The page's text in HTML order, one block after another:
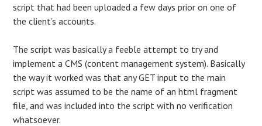
script that had been uploaded a few days prior on one of
the client’s accounts.
The script was basically a feeble attempt to try and
implement a CMS (content management system). Basically
the way it worked was that any GET input to the main
script was assumed to be the name of an html fragment
file, and was included into the script with no verification
whatsoever.